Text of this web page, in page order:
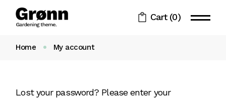
Cart (0)
Home My account
Lost your password? Please enter your